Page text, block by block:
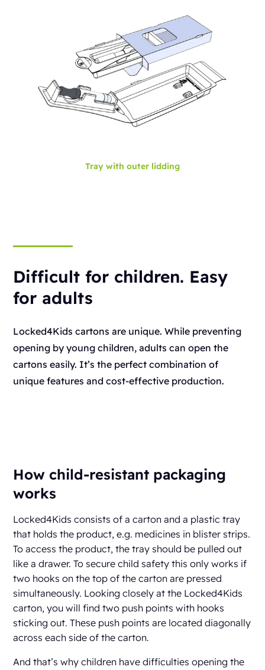
Tray with outer lidding
Difficult for children. Easy
for adults
Locked4Kids cartons are unique. While preventing
opening by young children, adults can open the
cartons easily. It’s the perfect combination of
unique features and cost-effective production.
How child-resistant packaging
works
Locked4Kids consists of a carton and a plastic tray
that holds the product, e.g. medicines in blister strips.
To access the product, the tray should be pulled out
like a drawer. To secure child safety this only works if
two hooks on the top of the carton are pressed
simultaneously. Looking closely at the Locked4Kids
carton, you will find two push points with hooks
sticking out. These push points are located diagonally
across each side of the carton.
And that’s why children have difficulties opening the